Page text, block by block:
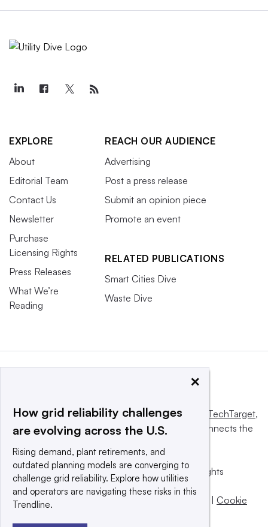
EXPLORE
About
Editorial Team
Contact Us
Newsletter
Purchase
Licensing Rights
Press Releases
What We’re
Reading
REACH OUR AUDIENCE
Advertising
Post a press release
Submit an opinion piece
Promote an event
RELATED PUBLICATIONS
Smart Cities Dive
Waste Dive
This website is owned and operated byInforma TechTarget,
a global network that informs, influences and connects the
© 2025 TechTarget, Inc. or its subsidiaries. All rights
reserved. An Informa PLC company.
Privacy policy
Terms of use | Cookie
×
How grid reliability challenges
are evolving across the U.S.
Rising demand, plant retirements, and
outdated planning models are converging to
challenge grid reliability. Explore how utilities
and operators are navigating these risks in this
Trendline.